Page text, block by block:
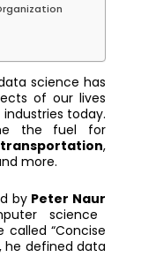
science has
of our lives
today.
the fuel for
transportation,
more.
by Peter Naur
science
called “Concise
he defined data